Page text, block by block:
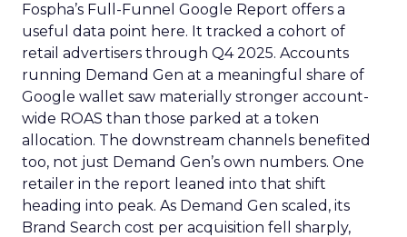
Fospha’s Full-Funnel Google Report offers a
useful data point here. It tracked a cohort of
retail advertisers through Q4 2025. Accounts
running Demand Gen at a meaningful share of
Google wallet saw materially stronger account-
wide ROAS than those parked at a token
allocation. The downstream channels benefited
too, not just Demand Gen’s own numbers. One
retailer in the report leaned into that shift
heading into peak. As Demand Gen scaled, its
Brand Search cost per acquisition fell sharply,